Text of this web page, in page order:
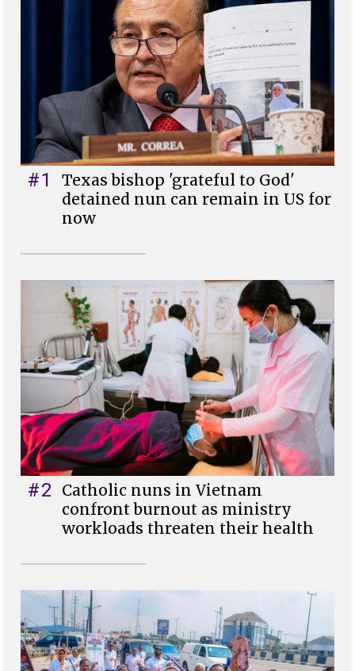
#1
Texas bishop 'grateful to God'
detained nun can remain in US for
now
#2
Catholic nuns in Vietnam
confront burnout as ministry
workloads threaten their health